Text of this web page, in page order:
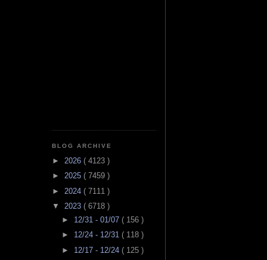
BLOG ARCHIVE
► 2026 ( 4123 )
► 2025 ( 7459 )
► 2024 ( 7111 )
▼ 2023 ( 6718 )
► 12/31 - 01/07 ( 156 )
► 12/24 - 12/31 ( 118 )
► 12/17 - 12/24 ( 125 )